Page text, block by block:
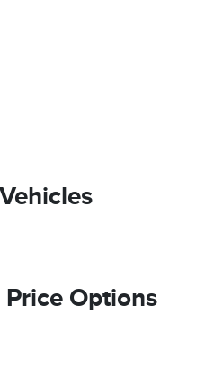
Options